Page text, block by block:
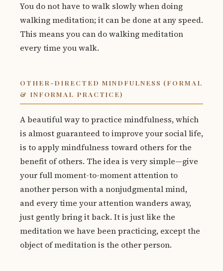
You do not have to walk slowly when doing
walking meditation; it can be done at any speed.
This means you can do walking meditation
every time you walk.
OTHER-DIRECTED MINDFULNESS (FORMAL
& INFORMAL PRACTICE)
A beautiful way to practice mindfulness, which
is almost guaranteed to improve your social life,
is to apply mindfulness toward others for the
benefit of others. The idea is very simple—give
your full moment-to-moment attention to
another person with a nonjudgmental mind,
and every time your attention wanders away,
just gently bring it back. It is just like the
meditation we have been practicing, except the
object of meditation is the other person.